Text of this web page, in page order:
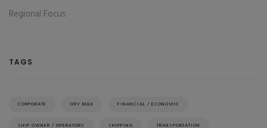
Regional Focus
TAGS
CORPORATE DRY BULK FINANCIAL / ECONOMIC
SHIP OWNER / OPERATORS SHIPPING TRANSPORTATION